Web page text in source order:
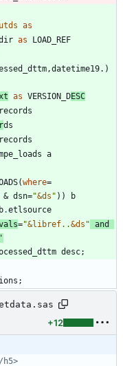
as
as
as VERSION_DESC
where=
& dsn="&ds "
.
="&libref. .&ds " and
'
+12